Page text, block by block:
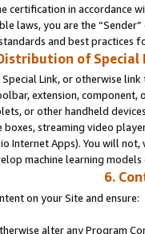
certification in accordance
laws, you are the
and best practices
of Special
Link, or otherwise
extension,
or other handheld
streaming video
Internet Apps). You will
machine learning
6.
on your Site and ensure:
alter any Program